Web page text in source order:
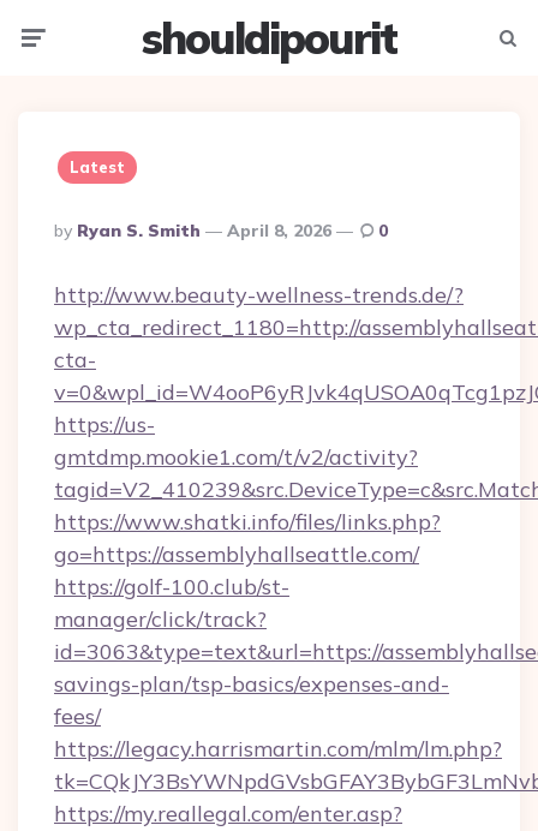
shouldipourit
Latest
Posted
By
By Ryan S. Smith April 8, 2026 0
http://www.beauty-wellness-trends.de/?
wp_cta_redirect_1180=http://
cta-
https://us-
gmtdmp.mookie1.com/t/v2/activity?
https://www.shatki.info/files/links.php?
go=https://assemblyhallseattle.com/
https://golf-100.club/st-
manager/click/track?
id=3063&type=text&url=https://
savings-plan/tsp-basics/expenses-and-
fees/
https://legacy.harrismartin.com/mlm/lm.php?
https://my.reallegal.com/enter.asp?